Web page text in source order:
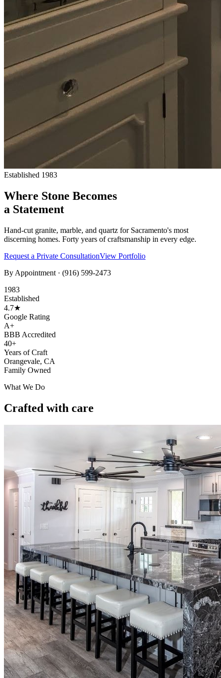
Established 1983
Where Stone Becomes
a Statement
Hand-cut granite, marble, and quartz for Sacramento's most
discerning homes. Forty years of craftsmanship in every edge.
Request a Private ConsultationView Portfolio
By Appointment · (916) 599-2473
1983
Established
4.7★
Google Rating
A+
BBB Accredited
40+
Years of Craft
Orangevale, CA
Family Owned
What We Do
Crafted with care